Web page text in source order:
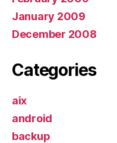
January 2009
December 2008
Categories
aix
android
backup